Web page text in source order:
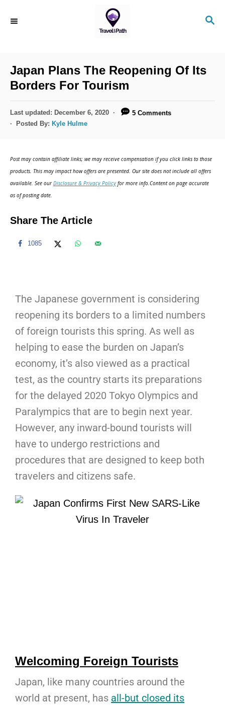
Japan Plans The Reopening Of Its
Borders For Tourism
Last updated: December 6, 2020
5 Comments
Posted By: Kyle Hulme
Post may contain affiliate links; we may receive compensation if you click links to those
products. This may impact how offers are presented. Our site does not include all offers
available. See ourDisclosure & Privacy Policy for more info.Content on page accurate
as of posting date.
Share The Article
1085
The Japanese government is considering
reopening its borders to a limited numbers
of foreign tourists this spring. As well as
helping to ease the burden on Japan’s
economy, it’s also viewed as a practical
test, as the country starts its preparations
for the delayed 2020 Tokyo Olympics and
Paralympics that are to begin next year.
However, any inward-bound tourists will
have to undergo restrictions and
procedures that are designed to keep both
travelers and citizens safe.
Welcoming Foreign Tourists
Japan, like many countries around the
world at present, has all-but closed its